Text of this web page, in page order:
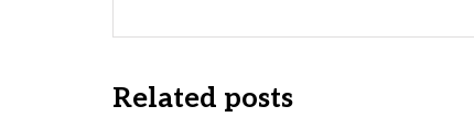
Related posts